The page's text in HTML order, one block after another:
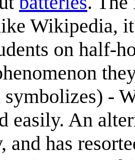
Wikipedia,
on half-
-
easily. An
and has